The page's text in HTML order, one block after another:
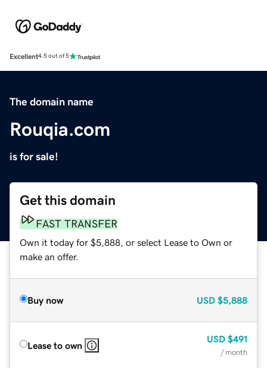
Excellent4.5 out of 5
The domain name
Rouqia.com
is for sale!
Get this domain
FAST TRANSFER
Own it today for $5,888, or select Lease to Own or
make an offer.
Buy now USD $5,888
Lease to own
USD $491
/ month